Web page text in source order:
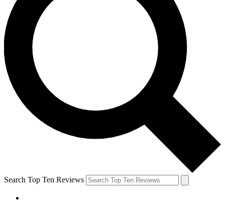
Search Top Ten Reviews